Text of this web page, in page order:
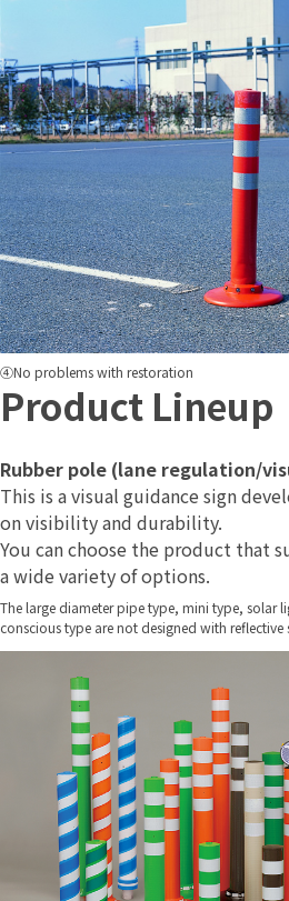
④No problems with restoration
Product Lineup
Rubber pole (lane regulation/
This is a visual guidance sign
on visibility and durability.
You can choose the product that
a wide variety of options.
The large diameter pipe type, mini type, solar
conscious type are not designed with reflective